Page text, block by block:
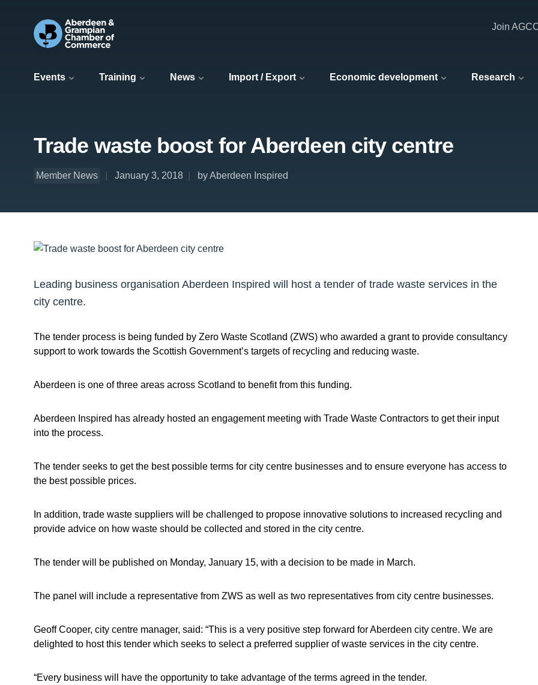
Events Training News Import / Export Economic development Research
Join
Trade waste boost for Aberdeen city centre
Member News January 3, 2018 by Aberdeen Inspired
Leading business organisation Aberdeen Inspired will host a tender of trade waste services in the
city centre.
The tender process is being funded by Zero Waste Scotland (ZWS) who awarded a grant to provide consultancy
support to work towards the Scottish Government’s targets of recycling and reducing waste.
Aberdeen is one of three areas across Scotland to benefit from this funding.
Aberdeen Inspired has already hosted an engagement meeting with Trade Waste Contractors to get their input
into the process.
The tender seeks to get the best possible terms for city centre businesses and to ensure everyone has access to
the best possible prices.
In addition, trade waste suppliers will be challenged to propose innovative solutions to increased recycling and
provide advice on how waste should be collected and stored in the city centre.
The tender will be published on Monday, January 15, with a decision to be made in March.
The panel will include a representative from ZWS as well as two representatives from city centre businesses.
Geoff Cooper, city centre manager, said: “This is a very positive step forward for Aberdeen city centre. We are
delighted to host this tender which seeks to select a preferred supplier of waste services in the city centre.
“Every business will have the opportunity to take advantage of the terms agreed in the tender.